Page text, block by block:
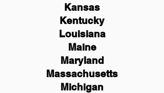
Kansas
Kentucky
Louisiana
Maine
Maryland
Massachusetts
Michigan